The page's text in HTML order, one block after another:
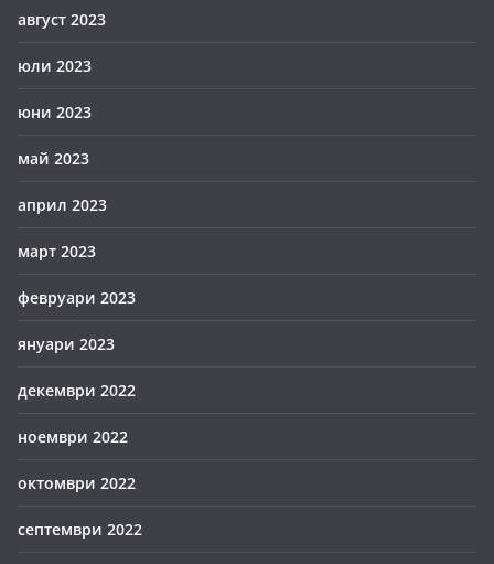
август 2023
юли 2023
юни 2023
май 2023
април 2023
март 2023
февруари 2023
януари 2023
декември 2022
ноември 2022
октомври 2022
септември 2022